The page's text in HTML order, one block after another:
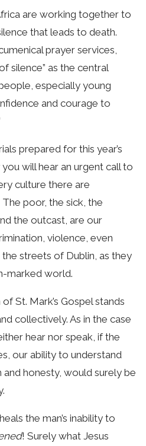
are working together to
that leads to death.
prayer services,
silence” as the central
especially young
and courage to
prepared for this year’s
will hear an urgent call to
culture there are
poor, the sick, the
the outcast, are our
violence, even
streets of Dublin, as they
marked world.
St. Mark’s Gospel stands
collectively. As in the case
hear nor speak, if the
our ability to understand
honesty, would surely be
the man’s inability to
! Surely what Jesus